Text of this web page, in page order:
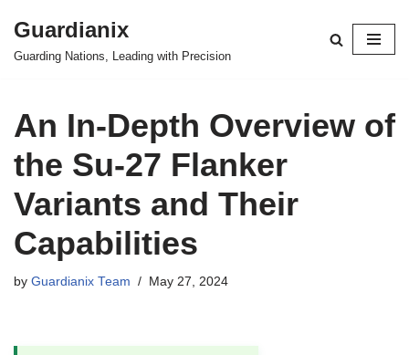
Skip
Guardianix
Guarding Nations, Leading with Precision
An In-Depth Overview of
the Su-27 Flanker
Variants and Their
Capabilities
by Guardianix Team May 27, 2024